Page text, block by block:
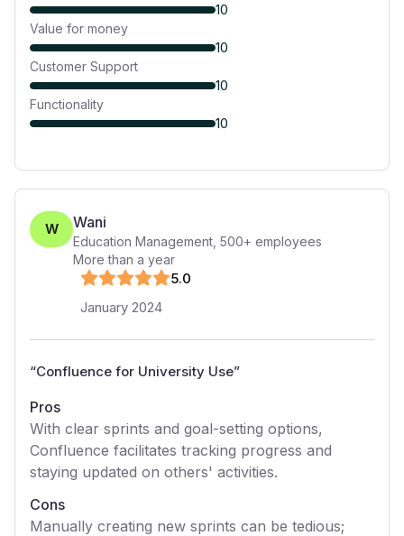
10
Value for money
10
Customer Support
10
Functionality
10
W Wani
Education Management 500+ employees
More than a year
5.0
January 2024
“Confluence for University Use”
Pros
With clear sprints and goal-setting options,
Confluence facilitates tracking progress and
staying updated on others' activities.
Cons
Manually creating new sprints can be tedious;